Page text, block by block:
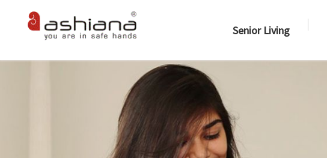
Senior Living